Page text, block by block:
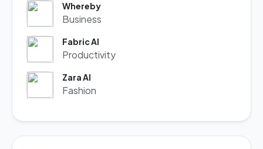
Whereby
Business
Fabric AI
Productivity
Zara AI
Fashion